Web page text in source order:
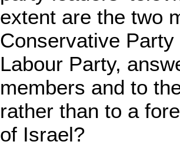
extent are the two
Conservative
Labour Party,
members and to
rather than to a
of Israel?